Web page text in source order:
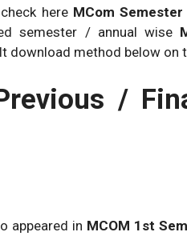
hereMCom Semester
semester / annual wise
download method below on
/
appeared in MCOM 1st